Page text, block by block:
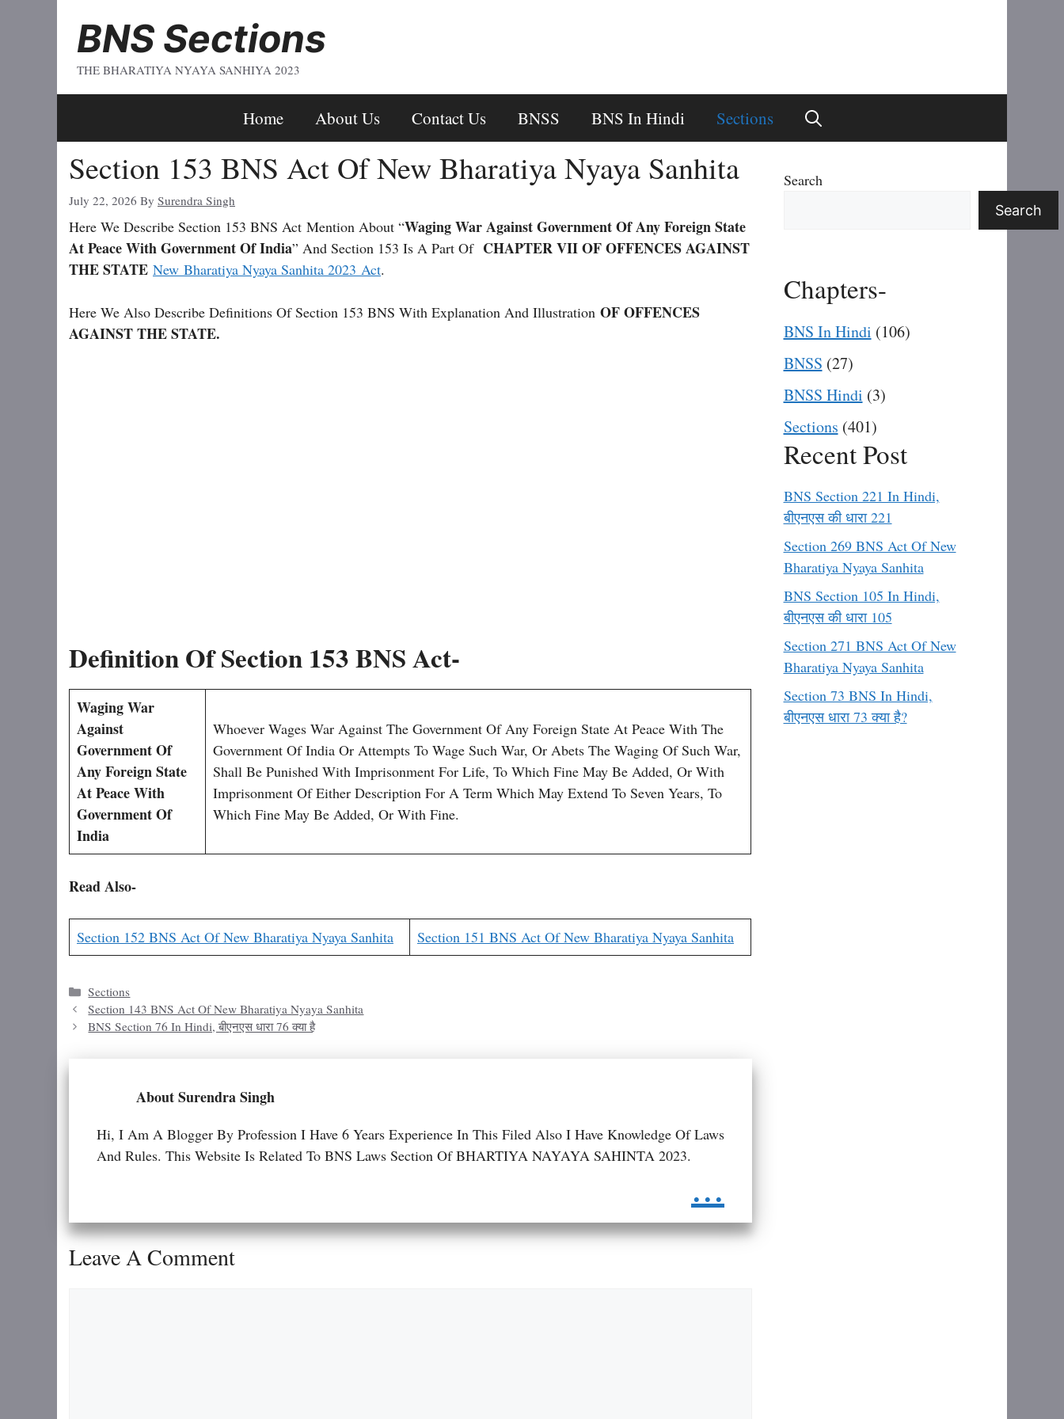
BNS Sections
THE BHARATIYA NYAYA SANHIYA 2023
Home About Us Contact Us BNSS BNS In Hindi Sections
Section 153 BNS Act Of New Bharatiya Nyaya Sanhita
July 22, 2026 By Surendra Singh
Here We Describe Section 153 BNS Act Mention About “Waging War Against Government Of Any Foreign State
At Peace With Government Of India” And Section 153 Is A Part OfCHAPTER VII OF OFFENCES AGAINST
THE STATE New Bharatiya Nyaya Sanhita 2023 Act.
Here We Also Describe Definitions Of Section 153 BNS With Explanation And Illustration OF OFFENCES
AGAINST THE STATE.
Definition Of Section 153 BNS Act-
Waging War
Against
Government Of
Any Foreign State
At Peace With
Government Of
India
Whoever Wages War Against The Government Of Any Foreign State At Peace With The
Government Of India Or Attempts To Wage Such War, Or Abets The Waging Of Such War,
Shall Be Punished With Imprisonment For Life, To Which Fine May Be Added, Or With
Imprisonment Of Either Description For A Term Which May Extend To Seven Years, To
Which Fine May Be Added, Or With Fine.
Read Also-
Section 152 BNS Act Of New Bharatiya Nyaya Sanhita Section 151 BNS Act Of New Bharatiya Nyaya Sanhita
Categories
Sections
Section 143 BNS Act Of New Bharatiya Nyaya Sanhita
BNS Section 76 In Hindi, बीएनएस धारा 76 क्या है
About Surendra Singh
Hi, I Am A Blogger By Profession I Have 6 Years Experience In This Filed Also I Have Knowledge Of Laws
And Rules. This Website Is Related To BNS Laws Section Of BHARTIYA NAYAYA SAHINTA 2023.
...
Leave A Comment
Search
Search
Chapters-
BNS In Hindi (106)
BNSS (27)
BNSS Hindi (3)
Sections (401)
Recent Post
BNS Section 221 In Hindi,
बीएनएस की धारा 221
Section 269 BNS Act Of New
Bharatiya Nyaya Sanhita
BNS Section 105 In Hindi,
बीएनएस की धारा 105
Section 271 BNS Act Of New
Bharatiya Nyaya Sanhita
Section 73 BNS In Hindi,
बीएनएस धारा 73 क्या है?